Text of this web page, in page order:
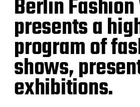
Berlin
presents a
program of
shows,
exhibitions.